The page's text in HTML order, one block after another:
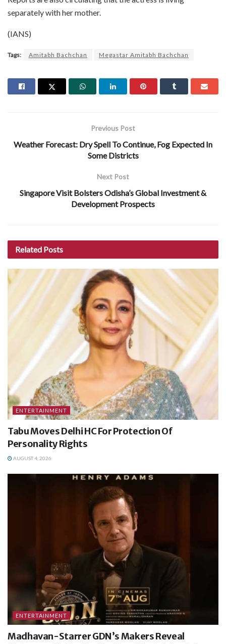
separately with her mother.
(IANS)
Tags: Amitabh Bachchan Megastar Amitabh Bachchan
Previous Post
Weather Forecast: Dry Spell To Continue, Fog Expected In
Some Districts
Next Post
Singapore Visit Bolsters Odisha’s Global Investment &
Development Prospects
Related Posts
ENTERTAINMENT
Tabu Moves Delhi HC For Protection Of
Personality Rights
AUGUST 4, 2026
ENTERTAINMENT
Madhavan-Starrer GDN’s Makers Reveal